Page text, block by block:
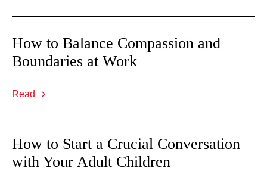
How to Balance Compassion and
Boundaries at Work
Read
How to Start a Crucial Conversation
with Your Adult Children